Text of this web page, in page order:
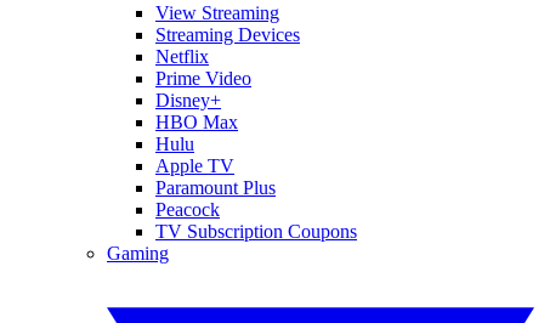
View Streaming
Streaming Devices
Netflix
Prime Video
Disney+
HBO Max
Hulu
Apple TV
Paramount Plus
Peacock
TV Subscription Coupons
Gaming